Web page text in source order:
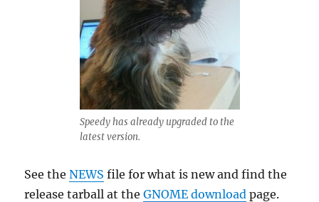
Speedy has already upgraded to the
latest version.
See theNEWS file for what is new and find the
release tarball at theGNOME download page.